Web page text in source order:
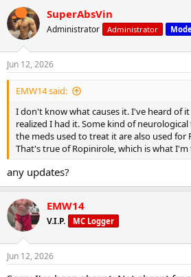
185: 1x10 reps
225: 1x5 I could tell already I wasn't going
245: 1x2 Maxed out already. Not good.
235: 1x5
235: 1x3 Maxed out again
225: 1x4. And again.
Incline db press:
50lbs: 1x10
55: 1x8
I did a couple sets of hammer curls sitting
with hands/arms externally rotated. These
help with biceps tendon/rotater cuff issues:
15lbs: 1x10
Done. Not my best workout, for sure. Did
chest and triceps, though.
A friend at church remarked that I must
my surgeries and lengthy recovery), so
SuperAbsVin
Administrator Administrator
Jun 12, 2026
EMW14 said:
I don't know what causes it. I've heard of
realized I had it. Some kind of
the meds used to treat it are also used for
That's true of Ropinirole, which is what
any updates?
EMW14
V.I.P. MC Logger
Jun 12, 2026